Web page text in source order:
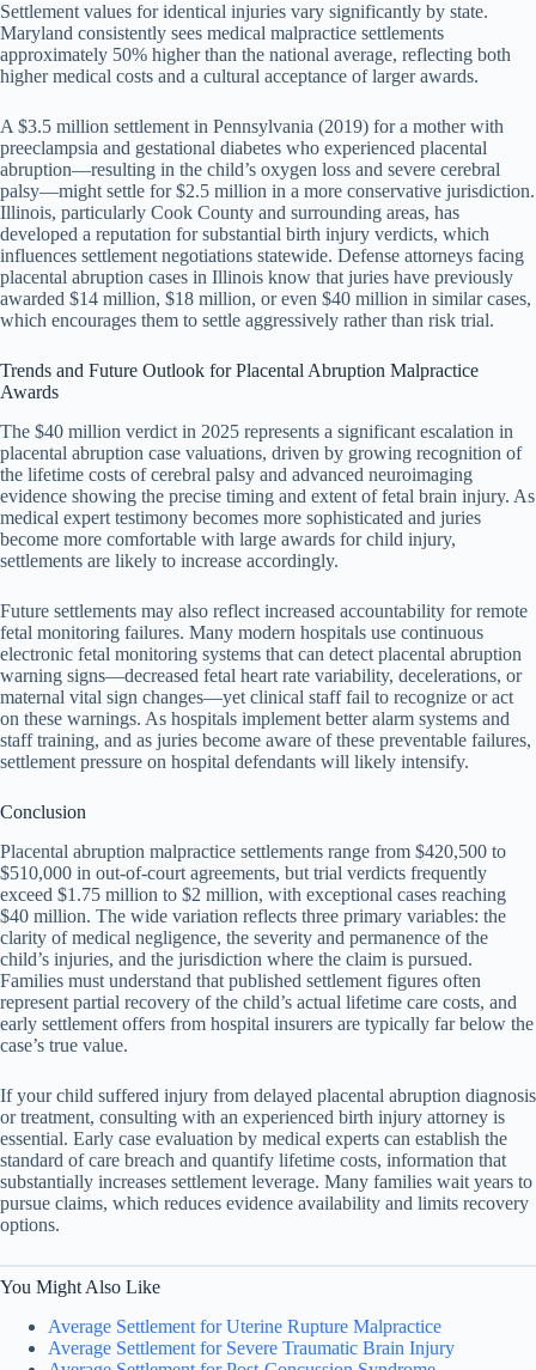
Settlement values for identical injuries vary significantly by state.
Maryland consistently sees medical malpractice settlements
approximately 50% higher than the national average, reflecting both
higher medical costs and a cultural acceptance of larger awards.
A $3.5 million settlement in Pennsylvania (2019) for a mother with
preeclampsia and gestational diabetes who experienced placental
abruption—resulting in the child’s oxygen loss and severe cerebral
palsy—might settle for $2.5 million in a more conservative jurisdiction.
Illinois, particularly Cook County and surrounding areas, has
developed a reputation for substantial birth injury verdicts, which
influences settlement negotiations statewide. Defense attorneys facing
placental abruption cases in Illinois know that juries have previously
awarded $14 million, $18 million, or even $40 million in similar cases,
which encourages them to settle aggressively rather than risk trial.
Trends and Future Outlook for Placental Abruption Malpractice
Awards
The $40 million verdict in 2025 represents a significant escalation in
placental abruption case valuations, driven by growing recognition of
the lifetime costs of cerebral palsy and advanced neuroimaging
evidence showing the precise timing and extent of fetal brain injury. As
medical expert testimony becomes more sophisticated and juries
become more comfortable with large awards for child injury,
settlements are likely to increase accordingly.
Future settlements may also reflect increased accountability for remote
fetal monitoring failures. Many modern hospitals use continuous
electronic fetal monitoring systems that can detect placental abruption
warning signs—decreased fetal heart rate variability, decelerations, or
maternal vital sign changes—yet clinical staff fail to recognize or act
on these warnings. As hospitals implement better alarm systems and
staff training, and as juries become aware of these preventable failures,
settlement pressure on hospital defendants will likely intensify.
Conclusion
Placental abruption malpractice settlements range from $420,500 to
$510,000 in out-of-court agreements, but trial verdicts frequently
exceed $1.75 million to $2 million, with exceptional cases reaching
$40 million. The wide variation reflects three primary variables: the
clarity of medical negligence, the severity and permanence of the
child’s injuries, and the jurisdiction where the claim is pursued.
Families must understand that published settlement figures often
represent partial recovery of the child’s actual lifetime care costs, and
early settlement offers from hospital insurers are typically far below the
case’s true value.
If your child suffered injury from delayed placental abruption diagnosis
or treatment, consulting with an experienced birth injury attorney is
essential. Early case evaluation by medical experts can establish the
standard of care breach and quantify lifetime costs, information that
substantially increases settlement leverage. Many families wait years to
pursue claims, which reduces evidence availability and limits recovery
options.
You Might Also Like
Average Settlement for Uterine Rupture Malpractice
Average Settlement for Severe Traumatic Brain Injury